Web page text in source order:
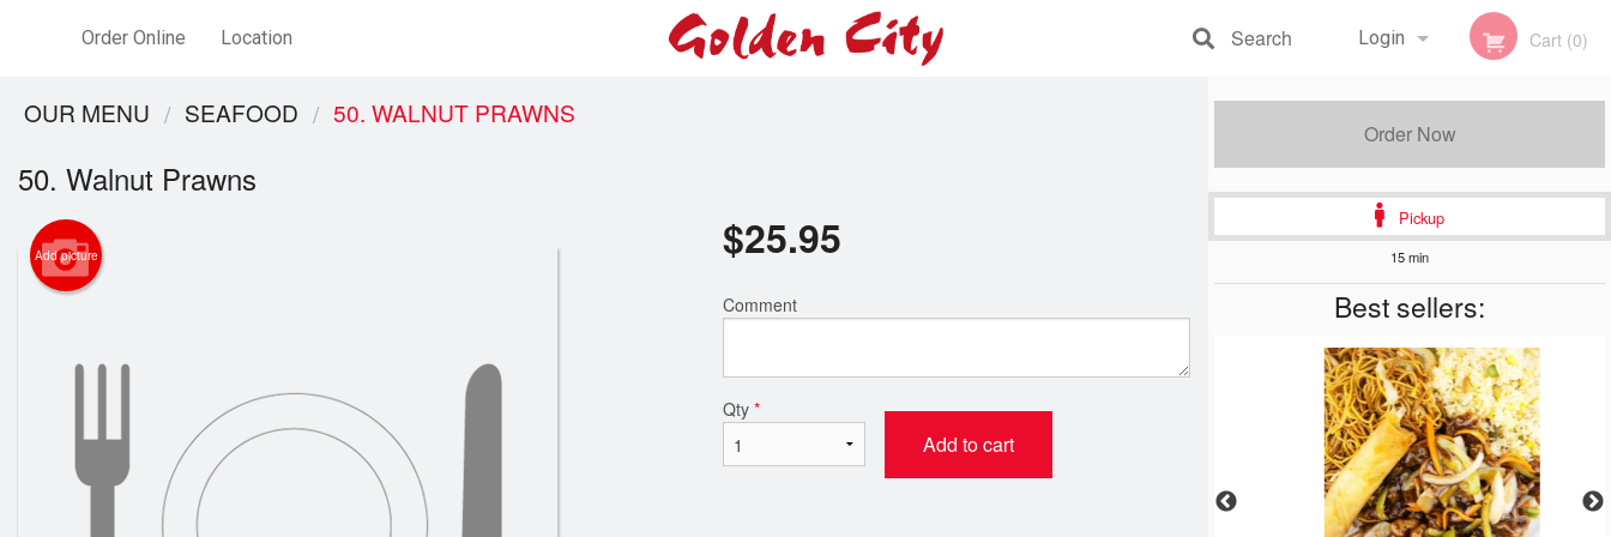
Order Online Location Login Cart (0)
Search
Order Now
Pickup
15 min
Best sellers:
OUR MENU SEAFOOD 50. WALNUT PRAWNS
50. Walnut Prawns
Add picture $25.95
Comment
Qty *
Add to cart